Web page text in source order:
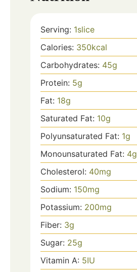
Serving: 1slice
Calories: 350kcal
Carbohydrates: 45g
Protein: 5g
Fat: 18g
Saturated Fat: 10g
Polyunsaturated Fat: 1g
Monounsaturated Fat: 4g
Cholesterol: 40mg
Sodium: 150mg
Potassium: 200mg
Fiber: 3g
Sugar: 25g
Vitamin A: 5IU